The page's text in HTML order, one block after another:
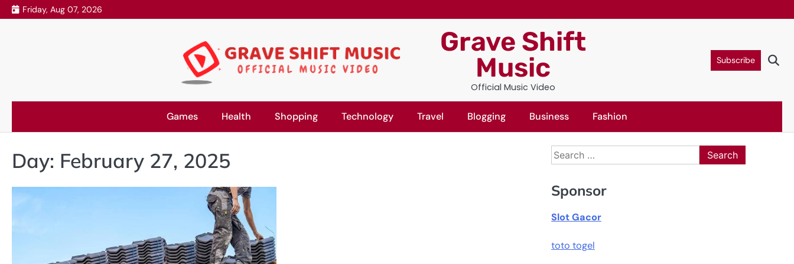
Skip
to
Friday, Aug 07, 2026
Grave Shift
Music
Official Music Video
Subscribe
Games Health Shopping Technology Travel Blogging Business Fashion
Day: February 27, 2025
Search
for:
Sponsor
Slot Gacor
toto togel